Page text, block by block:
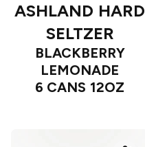
ASHLAND HARD
SELTZER
BLACKBERRY
LEMONADE
6 CANS 12OZ